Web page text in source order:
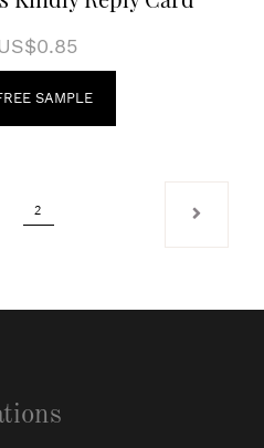
SAMPLE
2